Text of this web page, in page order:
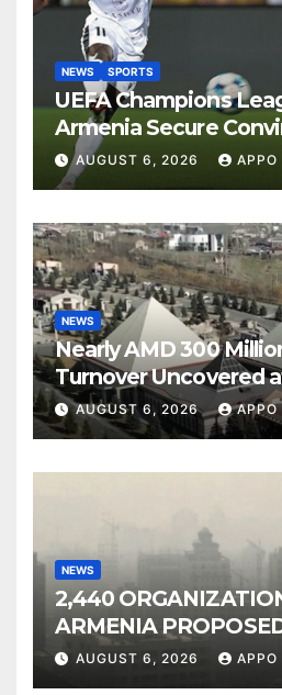
NEWS SPORTS
UEFA Champions
Armenia Secure
Over Shamrock
AUGUST 6, 2026 APPO
NEWS
Nearly AMD 300
Turnover Uncovered
Owned
AUGUST 6, 2026 APPO
NEWS
2,440
ARMENIA
INCLUSION IN LIST
AUGUST 6, 2026 APPO